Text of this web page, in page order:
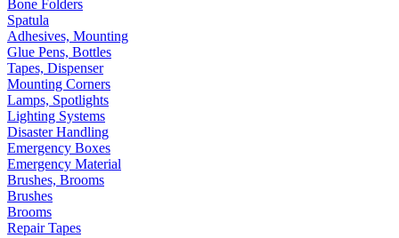
Bone Folders
Spatula
Adhesives, Mounting
Glue Pens, Bottles
Tapes, Dispenser
Mounting Corners
Lamps, Spotlights
Lighting Systems
Disaster Handling
Emergency Boxes
Emergency Material
Brushes, Brooms
Brushes
Brooms
Repair Tapes